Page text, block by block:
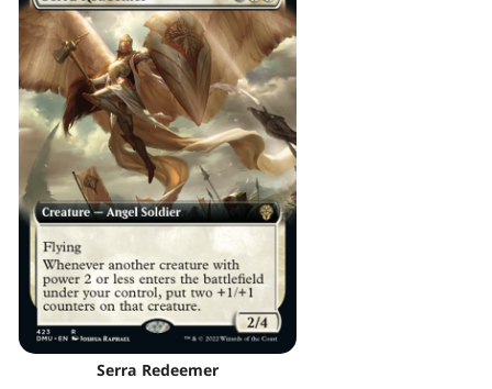
Serra Redeemer